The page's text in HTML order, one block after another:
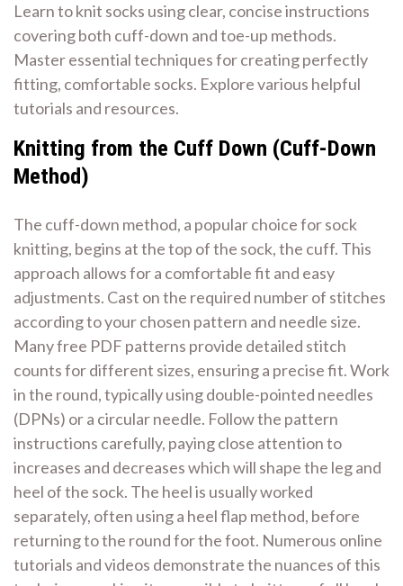
Learn to knit socks using clear, concise instructions
covering both cuff-down and toe-up methods.
Master essential techniques for creating perfectly
fitting, comfortable socks. Explore various helpful
tutorials and resources.
Knitting from the Cuff Down (Cuff-Down
Method)
The cuff-down method, a popular choice for sock
knitting, begins at the top of the sock, the cuff. This
approach allows for a comfortable fit and easy
adjustments. Cast on the required number of stitches
according to your chosen pattern and needle size.
Many free PDF patterns provide detailed stitch
counts for different sizes, ensuring a precise fit. Work
in the round, typically using double-pointed needles
(DPNs) or a circular needle. Follow the pattern
instructions carefully, paying close attention to
increases and decreases which will shape the leg and
heel of the sock. The heel is usually worked
separately, often using a heel flap method, before
returning to the round for the foot. Numerous online
tutorials and videos demonstrate the nuances of this